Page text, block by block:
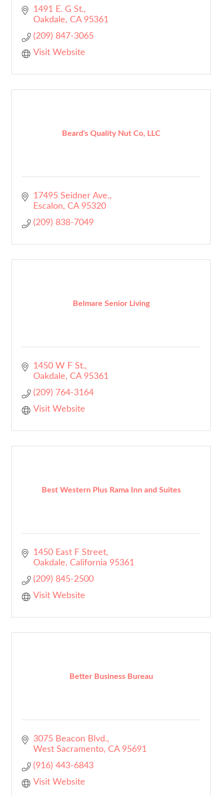
1491 E. G St.
Oakdale
CA 95361
(209) 847-3065
Visit Website
Beard's Quality Nut Co, LLC
17495 Seidner Ave.
Escalon
CA 95320
(209) 838-7049
Belmare Senior Living
1450 W F St.
Oakdale
CA 95361
(209) 764-3164
Visit Website
Best Western Plus Rama Inn and Suites
1450 East F Street
Oakdale
California 95361
(209) 845-2500
Visit Website
Better Business Bureau
3075 Beacon Blvd.
West Sacramento CA 95691
(916) 443-6843
Visit Website